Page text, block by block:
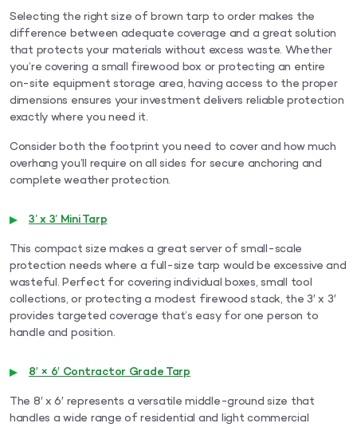
Selecting the right size of brown tarp to order makes the
difference between adequate coverage and a great solution
that protects your materials without excess waste. Whether
you’re covering a small firewood box or protecting an entire
on-site equipment storage area, having access to the proper
dimensions ensures your investment delivers reliable protection
exactly where you need it.
Consider both the footprint you need to cover and how much
overhang you’ll require on all sides for secure anchoring and
complete weather protection.
3’ x 3’ Mini Tarp
This compact size makes a great server of small-scale
protection needs where a full-size tarp would be excessive and
wasteful. Perfect for covering individual boxes, small tool
collections, or protecting a modest firewood stack, the 3′ x 3′
provides targeted coverage that’s easy for one person to
handle and position.
8′ × 6′ Contractor Grade Tarp
The 8′ x 6′ represents a versatile middle-ground size that
handles a wide range of residential and light commercial